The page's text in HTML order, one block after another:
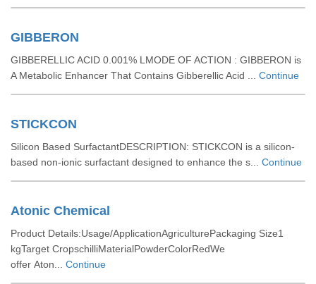
GIBBERON
GIBBERELLIC ACID 0.001% LMODE OF ACTION : GIBBERON is
A Metabolic Enhancer That Contains Gibberellic Acid ... Continue
STICKCON
Silicon Based SurfactantDESCRIPTION: STICKCON is a silicon-
based non-ionic surfactant designed to enhance the s... Continue
Atonic Chemical
Product Details:Usage/ApplicationAgriculturePackaging Size1
kgTarget CropschilliMaterialPowderColorRedWe
offer Aton... Continue